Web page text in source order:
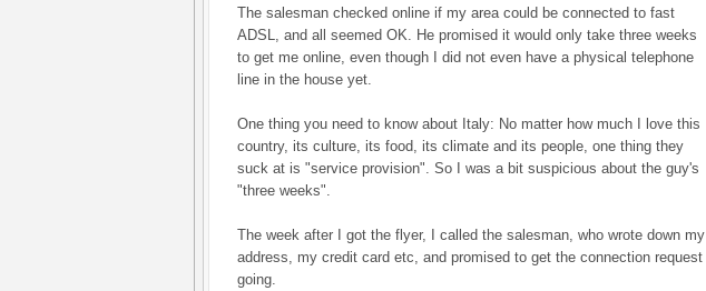
The salesman checked online if my area could be connected to fast
ADSL, and all seemed OK. He promised it would only take three weeks
to get me online, even though I did not even have a physical telephone
line in the house yet.
One thing you need to know about Italy: No matter how much I love this
country, its culture, its food, its climate and its people, one thing they
suck at is "service provision". So I was a bit suspicious about the guy's
"three weeks".
The week after I got the flyer, I called the salesman, who wrote down my
address, my credit card etc, and promised to get the connection request
going.